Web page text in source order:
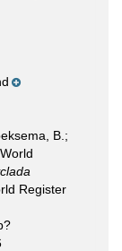
B.;
Register